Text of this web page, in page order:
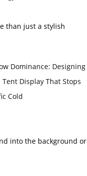
than just a stylish
Dominance: Designing
Tent Display That Stops
Cold
into the background or